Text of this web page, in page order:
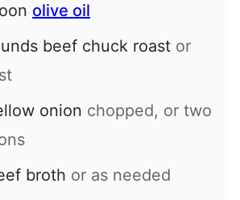
olive oil
beef chuck roast or
onion chopped, or two
broth or as needed